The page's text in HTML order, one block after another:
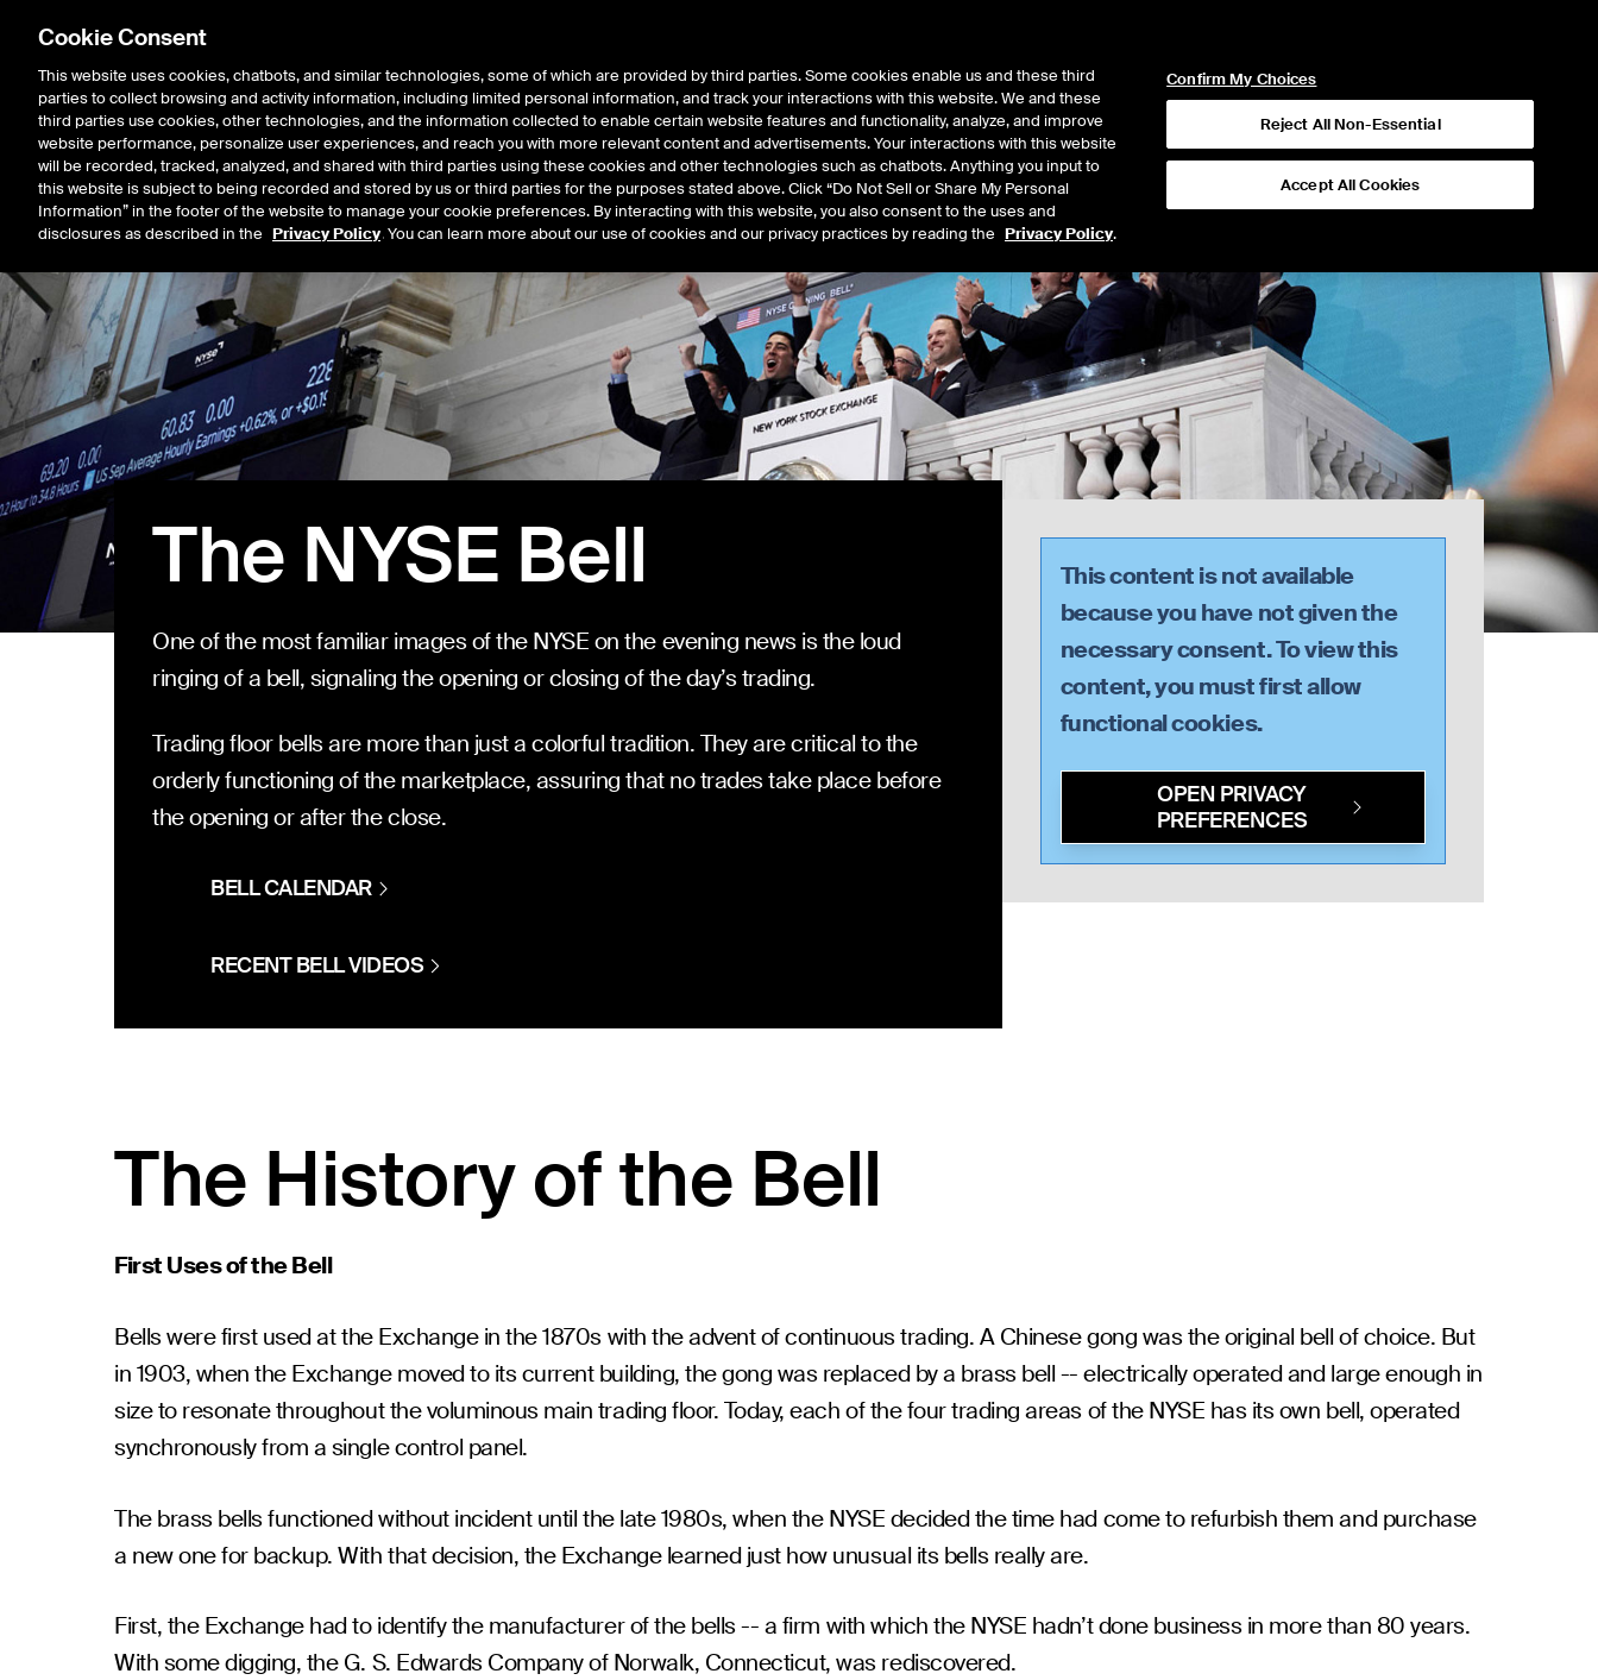
Listings Trading Market Data Insights About
The NYSE Bell
One of the most familiar images of the NYSE on the evening news is the loud
ringing of a bell, signaling the opening or closing of the day’s trading.
Trading floor bells are more than just a colorful tradition. They are critical to the
orderly functioning of the marketplace, assuring that no trades take place before
the opening or after the close.
BELL CALENDAR
RECENT BELL VIDEOS
This content is not available
because you have not given the
necessary consent. To view this
content, you must first allow
functionalcookies.
OPEN PRIVACY
PREFERENCES
The History of the Bell
First Uses of the Bell
Bells were first used at the Exchange in the 1870s with the advent of continuous trading. A Chinese gong was the original bell of choice. But
in 1903, when the Exchange moved to its current building, the gong was replaced by a brass bell -- electrically operated and large enough in
size to resonate throughout the voluminous main trading floor. Today, each of the four trading areas of the NYSE has its own bell, operated
synchronously from a single control panel.
The brass bells functioned without incident until the late 1980s, when the NYSE decided the time had come to refurbish them and purchase
a new one for backup. With that decision, the Exchange learned just how unusual its bells really are.
First, the Exchange had to identify the manufacturer of the bells -- a firm with which the NYSE hadn’t done business in more than 80 years.
With some digging, the G. S. Edwards Company of Norwalk, Connecticut, was rediscovered.
Cookie Consent
This website uses cookies, chatbots, and similar technologies, some of which are provided by third parties. Some cookies enable us and these third
parties to collect browsing and activity information, including limited personal information, and track your interactions with this website. We and these
third parties use cookies, other technologies, and the information collected to enable certain website features and functionality, analyze, and improve
website performance, personalize user experiences, and reach you with more relevant content and advertisements. Your interactions with this website
will be recorded, tracked, analyzed, and shared with third parties using these cookies and other technologies such as chatbots. Anything you input to
this website is subject to being recorded and stored by us or third parties for the purposes stated above. Click “Do Not Sell or Share My Personal
Information” in the footer of the website to manage your cookie preferences. By interacting with this website, you also consent to the uses and
disclosures as described in the Privacy Policy. You can learn more about our use of cookies and our privacy practices by reading the Privacy Policy.
Confirm My Choices
Reject All Non-Essential
Accept All Cookies